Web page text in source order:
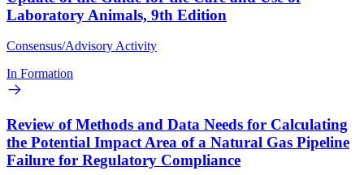
Laboratory Animals, 9th Edition
Consensus/Advisory Activity
In Formation
Review of Methods and Data Needs for Calculating
the Potential Impact Area of a Natural Gas Pipeline
Failure for Regulatory Compliance